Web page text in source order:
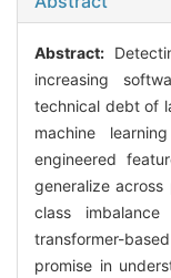
Abstract:
increasing
technical debt of
machine
engineered
generalize
class
transformer-
promise in